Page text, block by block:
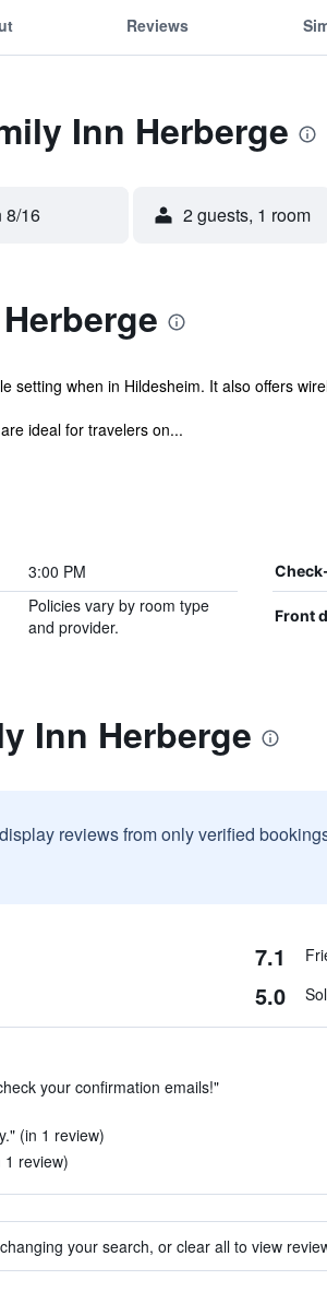
Reviews
Inn Herberge
8/16 2 guests, 1 room
setting when in Hildesheim. It also offers
ideal for travelers on...
3:00 PM
Policies vary by room type
and provider.
Front
Inn Herberge
reviews from only verified
7.1
5.0
your confirmation emails!"
(in 1 review)
review)
your search, or clear all to view